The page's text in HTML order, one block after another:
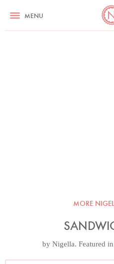
MENU
MORE
by Nigella. Featured in